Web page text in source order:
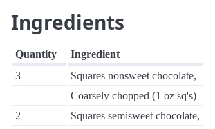
Ingredients
Quantity
Ingredient
3
Squares nonsweet chocolate,
Coarsely chopped (1 oz sq's)
2
Squares semisweet chocolate,